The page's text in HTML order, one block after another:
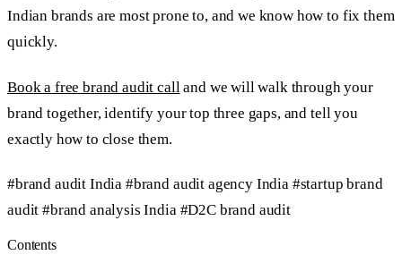
Indian brands are most prone to, and we know how to fix them
quickly.
Book a free brand audit call and we will walk through your
brand together, identify your top three gaps, and tell you
exactly how to close them.
#brand audit India #brand audit agency India #startup brand
audit#brand analysis India #D2C brand audit
Contents